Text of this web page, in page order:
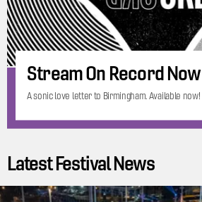
Stream On Record Now
A sonic love letter to Birmingham. Available now!
Latest Festival News